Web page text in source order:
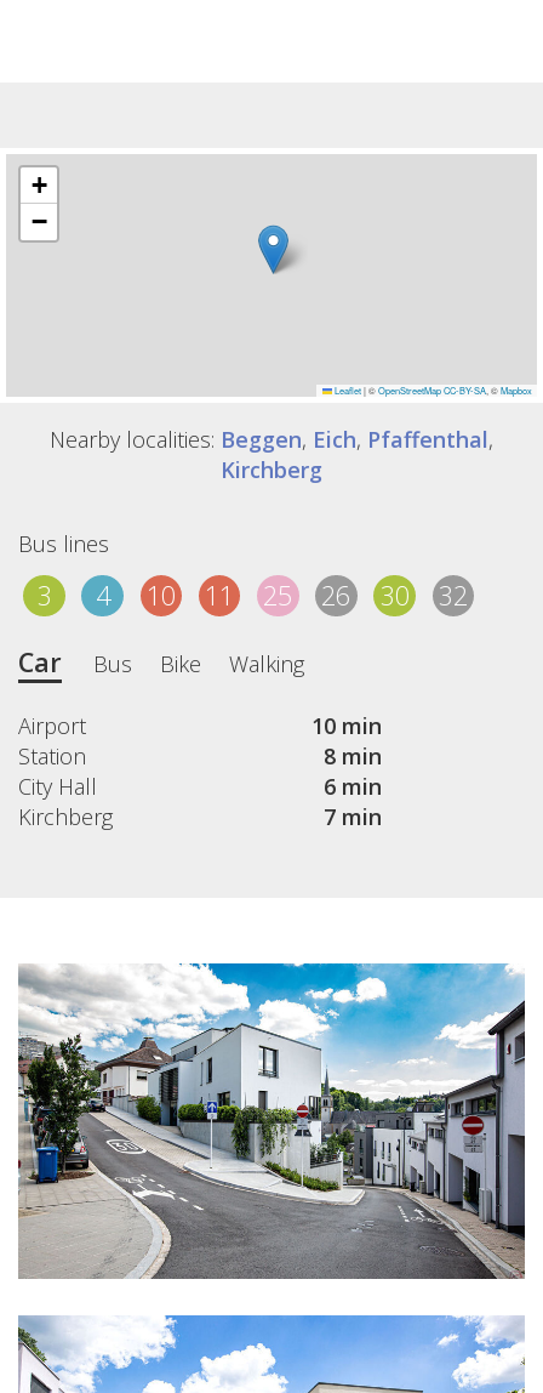
+
−
Leaflet |©OpenStreetMap CC-BY-SA, ©Mapbox
Nearby localities: Beggen, Eich, Pfaffenthal,
Kirchberg
Bus lines
3 4 10 11 25 26 30
32
Car
Bus Bike Walking
Airport
10 min
Station
8 min
City Hall
6 min
Kirchberg
7 min